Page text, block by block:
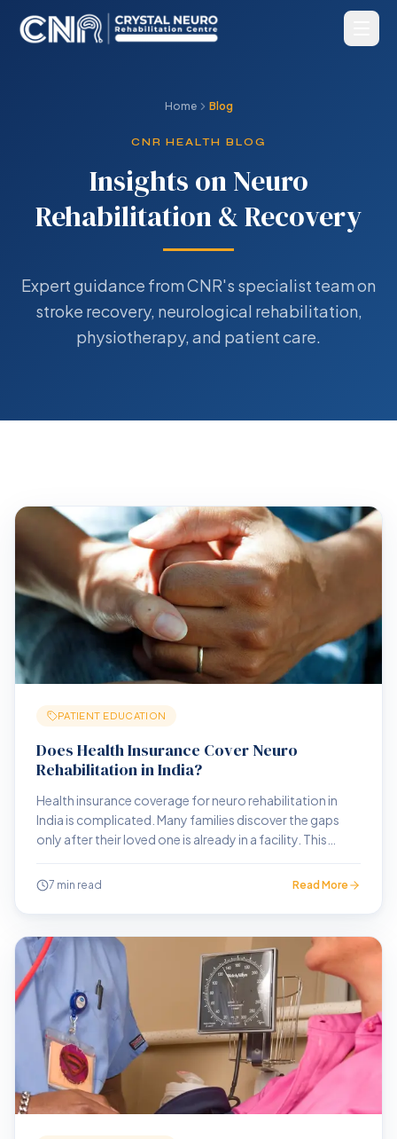
Home Blog
CNR HEALTH BLOG
Insights on Neuro
Rehabilitation & Recovery
Expert guidance from CNR's specialist team on
stroke recovery, neurological rehabilitation,
physiotherapy, and patient care.
PATIENT EDUCATION
Does Health Insurance Cover Neuro
Rehabilitation in India?
Health insurance coverage for neuro rehabilitation in
India is complicated. Many families discover the gaps
only after their loved one is already in a facility. This
point.
7 min read Read More